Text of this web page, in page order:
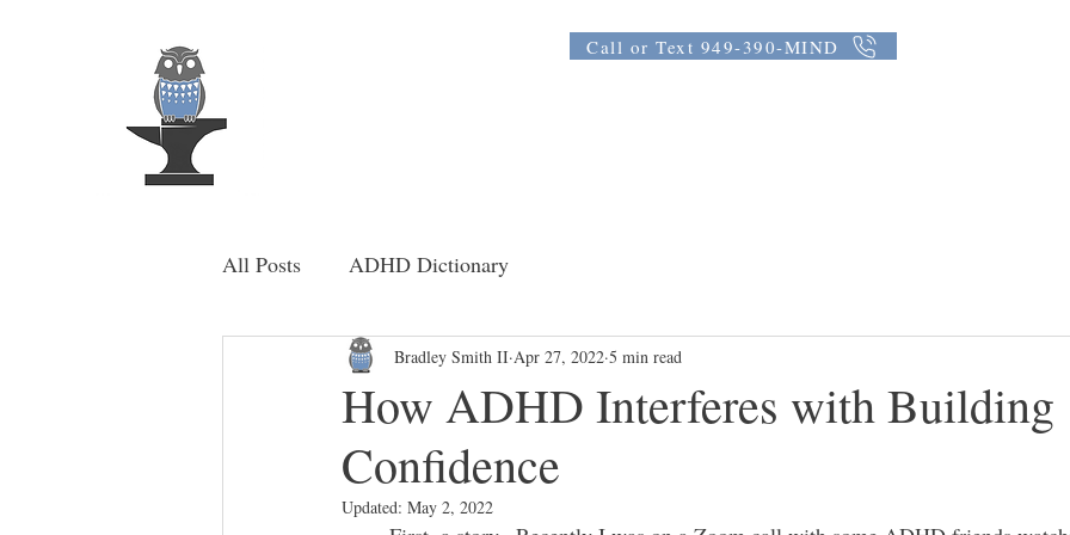
Call or Text 949-390-MIND
All Posts ADHD Dictionary
How ADHD Interferes with Building
Confidence
Bradley Smith II Apr 27, 2022 5 min read
Updated: May 2, 2022